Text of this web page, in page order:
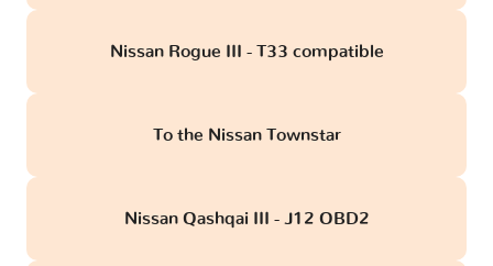
Nissan Rogue III - T33 compatible
To the Nissan Townstar
Nissan Qashqai III - J12 OBD2